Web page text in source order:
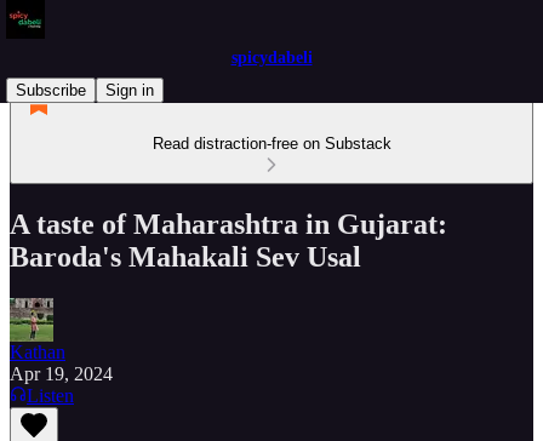
spicydabeli
Subscribe
Sign in
Read distraction-free on Substack
A taste of Maharashtra in Gujarat:
Baroda's Mahakali Sev Usal
Kathan
Apr 19, 2024
Listen